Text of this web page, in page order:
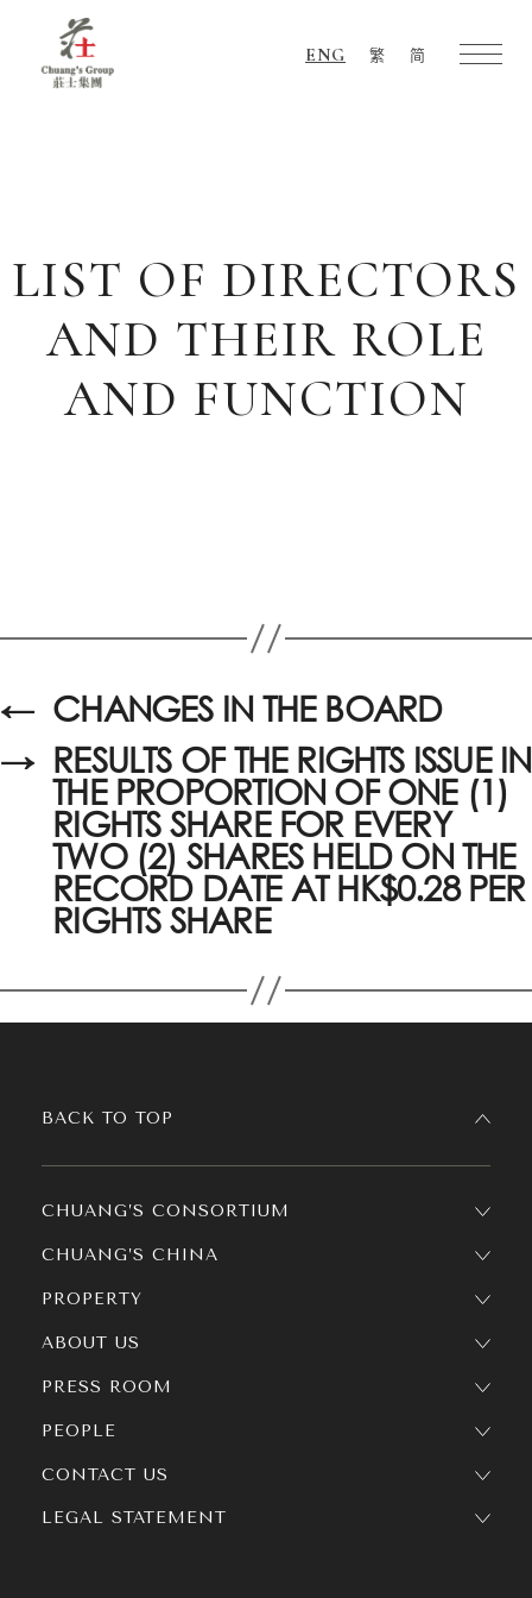
ENG 繁 简
LIST OF DIRECTORS
AND THEIR ROLE
AND FUNCTION
← CHANGES IN THE BOARD
→ RESULTS OF THE RIGHTS ISSUE IN
THE PROPORTION OF ONE (1)
RIGHTS SHARE FOR EVERY
TWO (2) SHARES HELD ON THE
RECORD DATE AT HK$0.28 PER
RIGHTS SHARE
CHUANG’S CONSORTIUM
CHUANG’S CHINA
PROPERTY
ABOUT US
PRESS ROOM
PEOPLE
BACK TO TOP
CONTACT US
LEGAL STATEMENT